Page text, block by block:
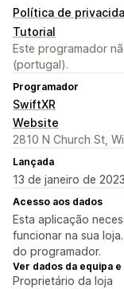
Política de
Tutorial
Este programador
(portugal).
Programador
SwiftXR
Website
2810 N Church St,
Lançada
13 de janeiro de 2023
Acesso aos dados
Esta aplicação
funcionar na sua
do programador.
Ver dados da equipa
Proprietário da loja